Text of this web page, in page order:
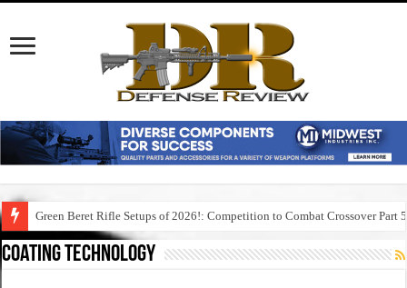
Green Beret Rifle Setups of 2026!: Competition to Combat Crossover Part 5
Coating Technology